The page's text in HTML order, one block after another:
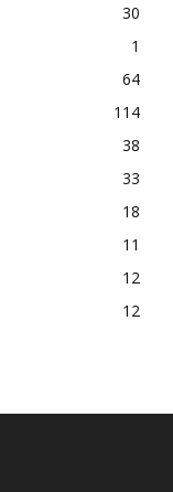
30
1
64
114
38
33
18
11
12
12